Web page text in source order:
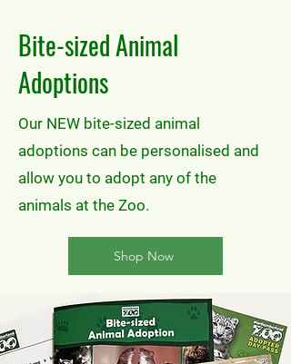
Bite-sized Animal
Adoptions
Our NEW bite-sized animal
adoptions can be personalised and
allow you to adopt any of the
animals at the Zoo.
Shop Now